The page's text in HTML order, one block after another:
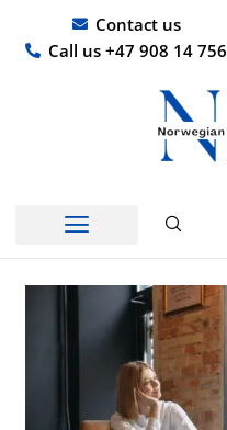
content
Contact us
Call us +47 908 14 756